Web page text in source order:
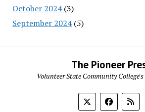
October 2024(3)
September 2024(5)
The Pioneer
Volunteer State Community